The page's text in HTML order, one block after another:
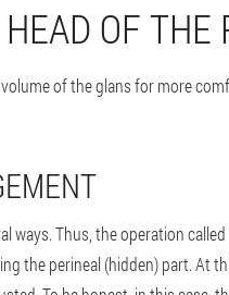
OF THE
of the glans for more
ways. Thus, the operation
the perineal (hidden) part. At